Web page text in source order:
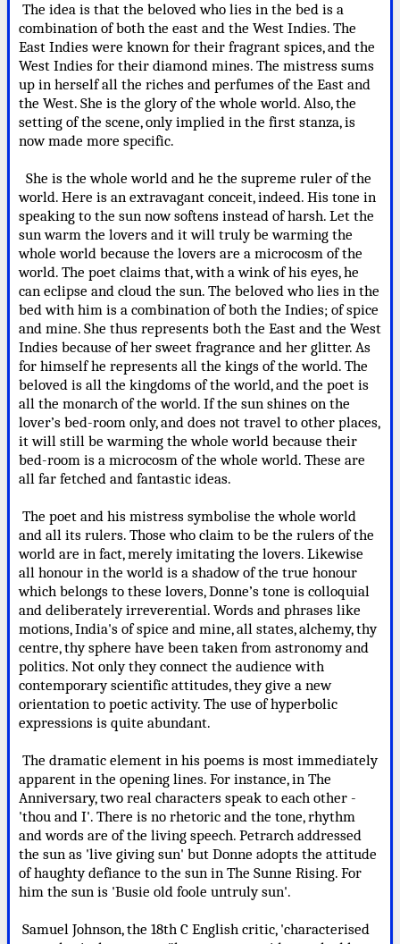
The idea is that the beloved who lies in the bed is a
combination of both the east and the West Indies. The
East Indies were known for their fragrant spices, and the
West Indies for their diamond mines. The mistress sums
up in herself all the riches and perfumes of the East and
the West. She is the glory of the whole world. Also, the
setting of the scene, only implied in the first stanza, is
now made more specific.
She is the whole world and he the supreme ruler of the
world. Here is an extravagant conceit, indeed. His tone in
speaking to the sun now softens instead of harsh. Let the
sun warm the lovers and it will truly be warming the
whole world because the lovers are a microcosm of the
world. The poet claims that, with a wink of his eyes, he
can eclipse and cloud the sun. The beloved who lies in the
bed with him is a combination of both the Indies; of spice
and mine. She thus represents both the East and the West
Indies because of her sweet fragrance and her glitter. As
for himself he represents all the kings of the world. The
beloved is all the kingdoms of the world, and the poet is
all the monarch of the world. If the sun shines on the
lover’s bed-room only, and does not travel to other places,
it will still be warming the whole world because their
bed-room is a microcosm of the whole world. These are
all far fetched and fantastic ideas.
The poet and his mistress symbolise the whole world
and all its rulers. Those who claim to be the rulers of the
world are in fact, merely imitating the lovers. Likewise
all honour in the world is a shadow of the true honour
which belongs to these lovers, Donne’s tone is colloquial
and deliberately irreverential. Words and phrases like
motions, India's of spice and mine, all states, alchemy, thy
centre, thy sphere have been taken from astronomy and
politics. Not only they connect the audience with
contemporary scientific attitudes, they give a new
orientation to poetic activity. The use of hyperbolic
expressions is quite abundant.
The dramatic element in his poems is most immediately
apparent in the opening lines. For instance, in The
Anniversary, two real characters speak to each other -
'thou and I'. There is no rhetoric and the tone, rhythm
and words are of the living speech. Petrarch addressed
the sun as 'live giving sun' but Donne adopts the attitude
of haughty defiance to the sun in The Sunne Rising. For
him the sun is 'Busie old foole untruly sun'.
Samuel Johnson, the 18th C English critic, 'characterised